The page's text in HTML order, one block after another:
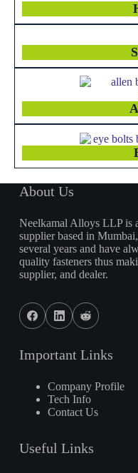
About Us
Neelkamal Alloys LLP is
supplier based in
several years and have
quality fasteners thus
supplier, and dealer.
Important Links
Company Profile
Tech Info
Contact Us
Useful Links